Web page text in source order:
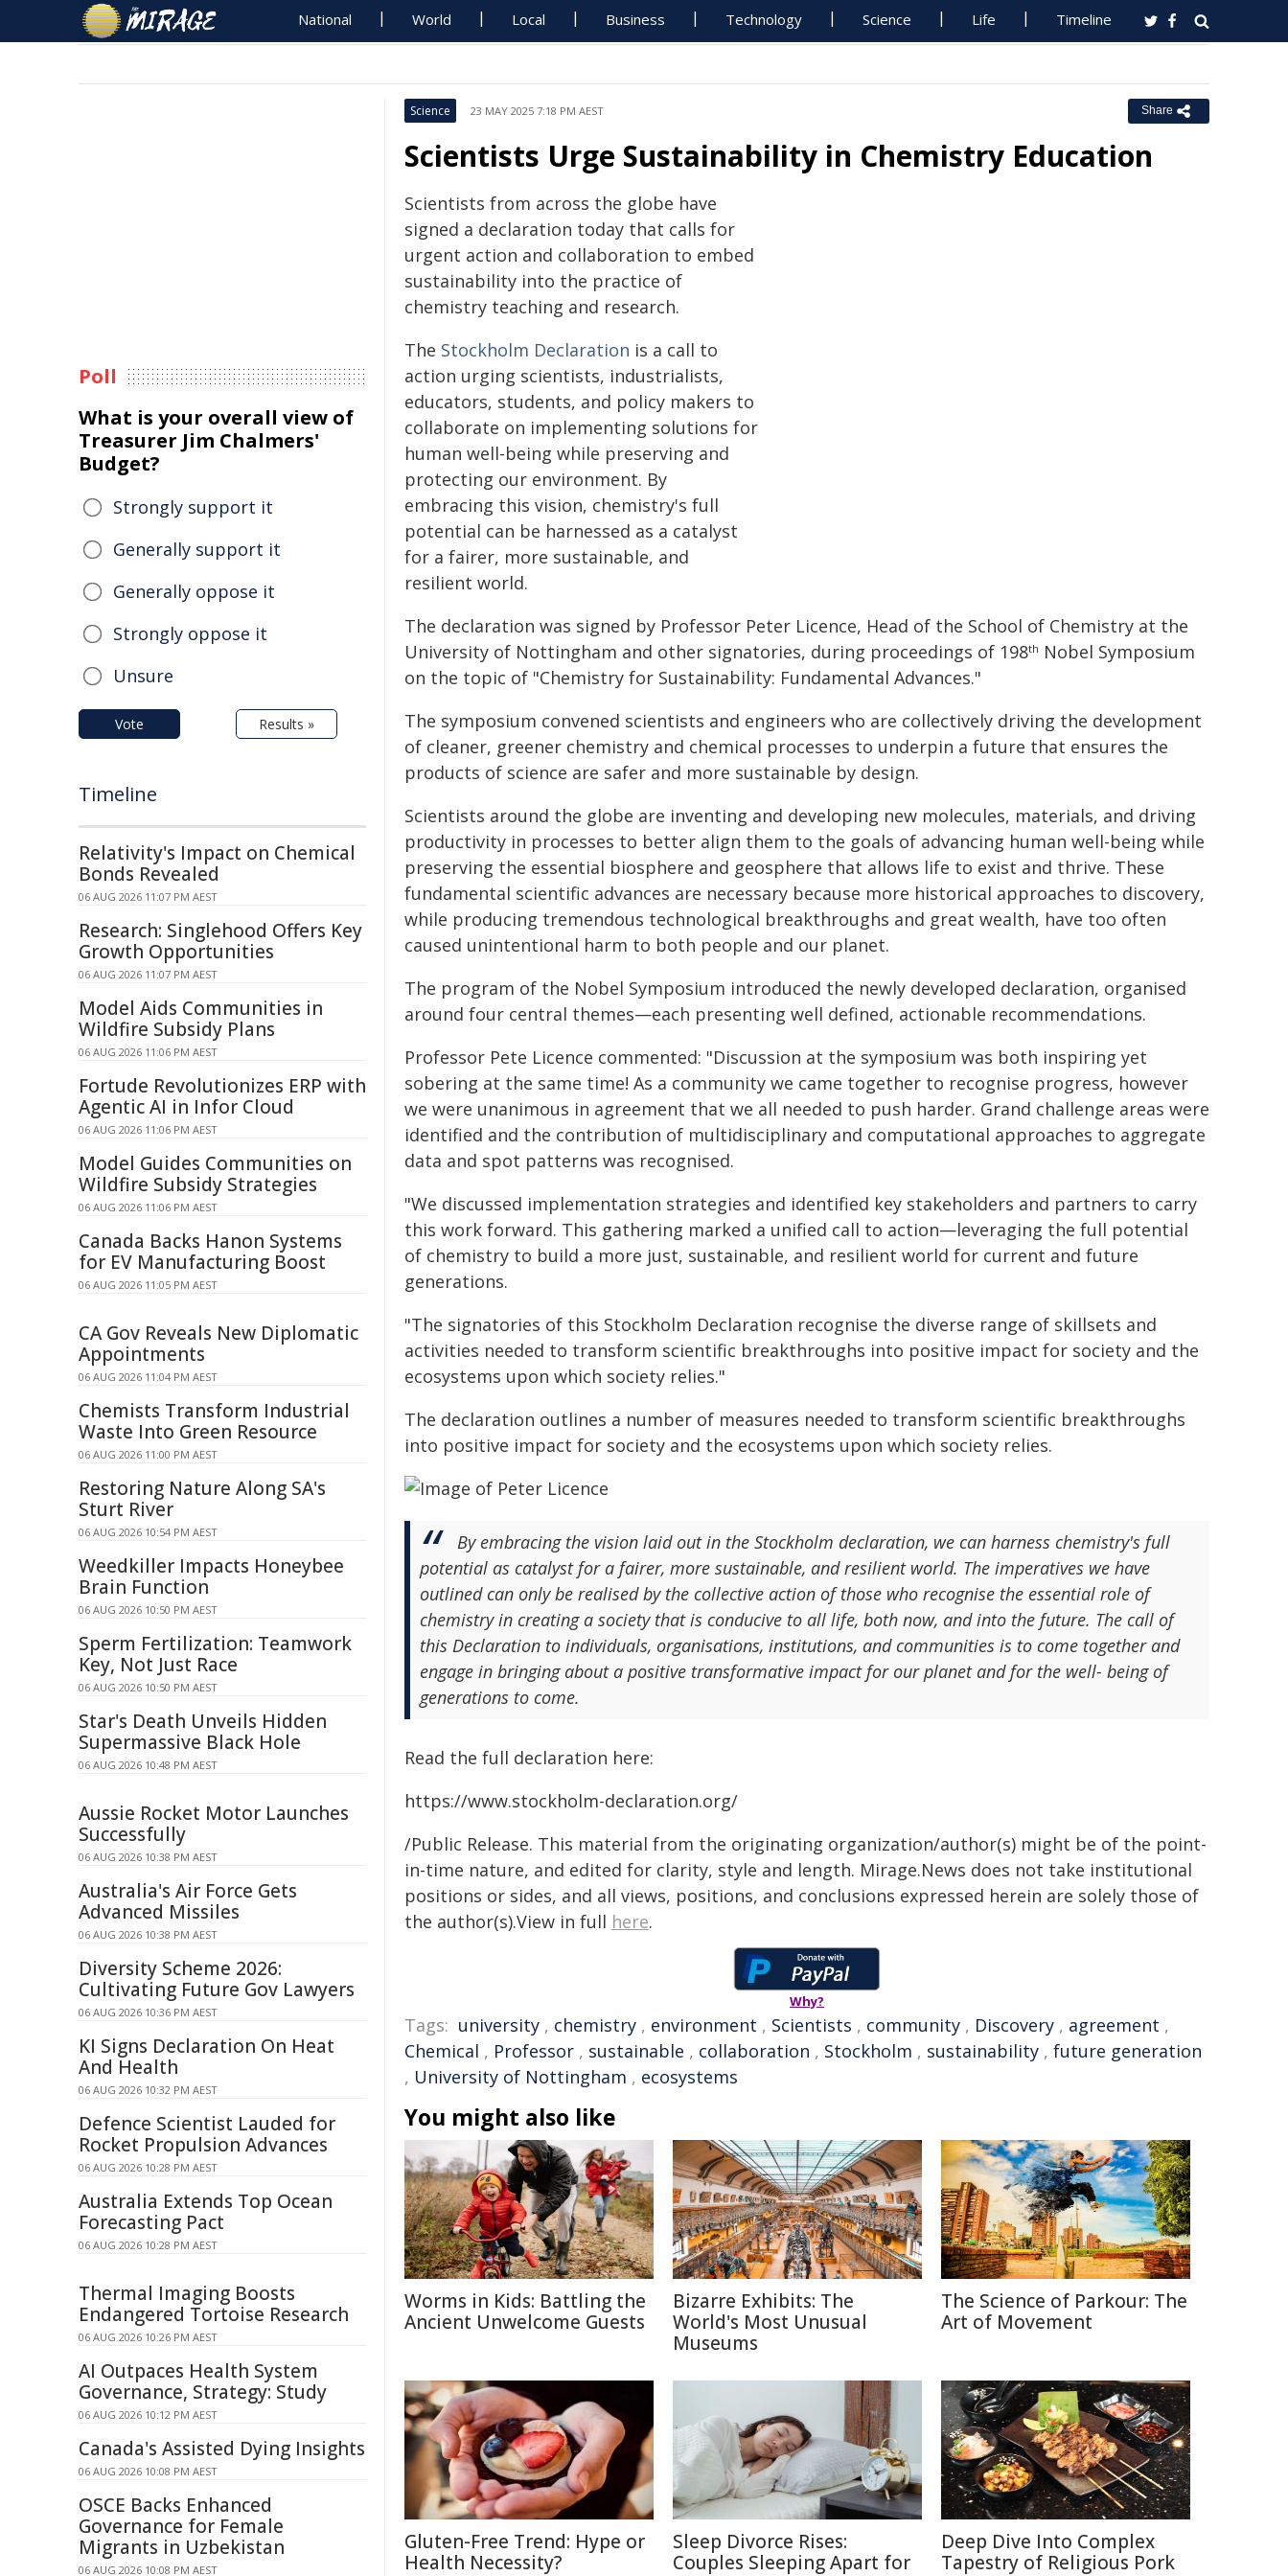
National World Local Business Technology Science Life Timeline
Science 23 MAY 2025 7:18 PM AEST Share
Scientists Urge Sustainability in Chemistry Education
Scientists from across the globe have
signed a declaration today that calls for
urgent action and collaboration to embed
sustainability into the practice of
chemistry teaching and research.
The Stockholm Declaration is a call to
action urging scientists, industrialists,
educators, students, and policy makers to
collaborate on implementing solutions for
human well-being while preserving and
protecting our environment. By
embracing this vision, chemistry's full
potential can be harnessed as a catalyst
for a fairer, more sustainable, and
resilient world.
The declaration was signed by Professor Peter Licence, Head of the School of Chemistry at the
University of Nottingham and other signatories, during proceedings of 198th Nobel Symposium
on the topic of "Chemistry for Sustainability: Fundamental Advances."
The symposium convened scientists and engineers who are collectively driving the development
of cleaner, greener chemistry and chemical processes to underpin a future that ensures the
products of science are safer and more sustainable by design.
Scientists around the globe are inventing and developing new molecules, materials, and driving
productivity in processes to better align them to the goals of advancing human well-being while
preserving the essential biosphere and geosphere that allows life to exist and thrive. These
fundamental scientific advances are necessary because more historical approaches to discovery,
while producing tremendous technological breakthroughs and great wealth, have too often
caused unintentional harm to both people and our planet.
The program of the Nobel Symposium introduced the newly developed declaration, organised
around four central themes—each presenting well defined, actionable recommendations.
Professor Pete Licence commented: "Discussion at the symposium was both inspiring yet
sobering at the same time! As a community we came together to recognise progress, however
we were unanimous in agreement that we all needed to push harder. Grand challenge areas were
identified and the contribution of multidisciplinary and computational approaches to aggregate
data and spot patterns was recognised.
"We discussed implementation strategies and identified key stakeholders and partners to carry
this work forward. This gathering marked a unified call to action—leveraging the full potential
of chemistry to build a more just, sustainable, and resilient world for current and future
generations.
"The signatories of this Stockholm Declaration recognise the diverse range of skillsets and
activities needed to transform scientific breakthroughs into positive impact for society and the
ecosystems upon which society relies."
The declaration outlines a number of measures needed to transform scientific breakthroughs
into positive impact for society and the ecosystems upon which society relies.
By embracing the vision laid out in the Stockholm declaration, we can harness chemistry's full
potential as catalyst for a fairer, more sustainable, and resilient world. The imperatives we have
outlined can only be realised by the collective action of those who recognise the essential role of
chemistry in creating a society that is conducive to all life, both now, and into the future. The call of
this Declaration to individuals, organisations, institutions, and communities is to come together and
engage in bringing about a positive transformative impact for our planet and for the well- being of
generations to come.
Read the full declaration here:
https://www.stockholm-declaration.org/
/Public Release. This material from the originating organization/author(s) might be of the point-
in-time nature, and edited for clarity, style and length. Mirage.News does not take institutional
positions or sides, and all views, positions, and conclusions expressed herein are solely those of
the author(s).View in full here.
Why?
Tags: university , chemistry , environment , Scientists , community , Discovery , agreement ,
Chemical , Professor , sustainable , collaboration , Stockholm , sustainability , future generation
, University of Nottingham , ecosystems
You might also like
Worms in Kids: Battling the
Ancient Unwelcome Guests
Bizarre Exhibits: The
World's Most Unusual
Museums
The Science of Parkour: The
Art of Movement
Gluten-Free Trend: Hype or
Health Necessity?
Sleep Divorce Rises:
Couples Sleeping Apart for
Deep Dive Into Complex
Tapestry of Religious Pork
Poll
What is your overall view of
Treasurer Jim Chalmers'
Budget?
Strongly support it
Generally support it
Generally oppose it
Strongly oppose it
Unsure
Vote Results »
Timeline
Relativity's Impact on Chemical
Bonds Revealed
06 AUG 2026 11:07 PM AEST
Research: Singlehood Offers Key
Growth Opportunities
06 AUG 2026 11:07 PM AEST
Model Aids Communities in
Wildfire Subsidy Plans
06 AUG 2026 11:06 PM AEST
Fortude Revolutionizes ERP with
Agentic AI in Infor Cloud
06 AUG 2026 11:06 PM AEST
Model Guides Communities on
Wildfire Subsidy Strategies
06 AUG 2026 11:06 PM AEST
Canada Backs Hanon Systems
for EV Manufacturing Boost
06 AUG 2026 11:05 PM AEST
CA Gov Reveals New Diplomatic
Appointments
06 AUG 2026 11:04 PM AEST
Chemists Transform Industrial
Waste Into Green Resource
06 AUG 2026 11:00 PM AEST
Restoring Nature Along SA's
Sturt River
06 AUG 2026 10:54 PM AEST
Weedkiller Impacts Honeybee
Brain Function
06 AUG 2026 10:50 PM AEST
Sperm Fertilization: Teamwork
Key, Not Just Race
06 AUG 2026 10:50 PM AEST
Star's Death Unveils Hidden
Supermassive Black Hole
06 AUG 2026 10:48 PM AEST
Aussie Rocket Motor Launches
Successfully
06 AUG 2026 10:38 PM AEST
Australia's Air Force Gets
Advanced Missiles
06 AUG 2026 10:38 PM AEST
Diversity Scheme 2026:
Cultivating Future Gov Lawyers
06 AUG 2026 10:36 PM AEST
KI Signs Declaration On Heat
And Health
06 AUG 2026 10:32 PM AEST
Defence Scientist Lauded for
Rocket Propulsion Advances
06 AUG 2026 10:28 PM AEST
Australia Extends Top Ocean
Forecasting Pact
06 AUG 2026 10:28 PM AEST
Thermal Imaging Boosts
Endangered Tortoise Research
06 AUG 2026 10:26 PM AEST
AI Outpaces Health System
Governance, Strategy: Study
06 AUG 2026 10:12 PM AEST
Canada's Assisted Dying Insights
06 AUG 2026 10:08 PM AEST
OSCE Backs Enhanced
Governance for Female
Migrants in Uzbekistan
06 AUG 2026 10:08 PM AEST